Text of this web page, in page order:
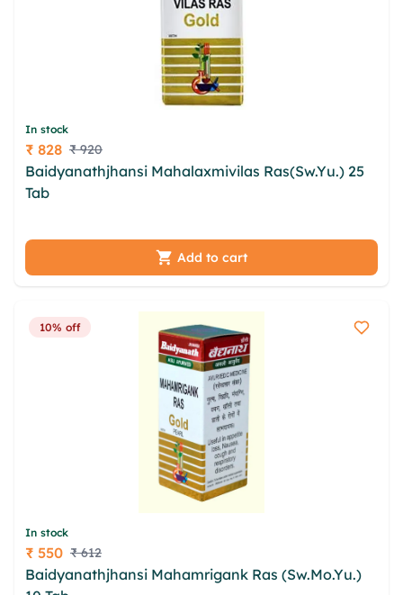
In stock
Price
₹ 828 ₹ 920
Baidyanathjhansi Mahalaxmivilas Ras(Sw.Yu.) 25
Tab
Add to cart
10% off
In stock
Price
₹ 550 ₹ 612
Baidyanathjhansi Mahamrigank Ras (Sw.Mo.Yu.)